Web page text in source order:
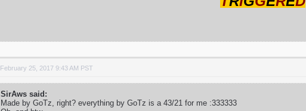
February 25, 2017 9:43 AM PST
SirAws said:
Made by GoTz, right? everything by GoTz is a 43/21 for me :333333